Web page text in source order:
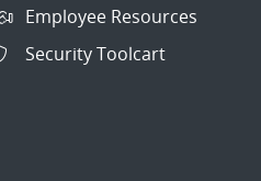
Employee Resources
Security Toolcart